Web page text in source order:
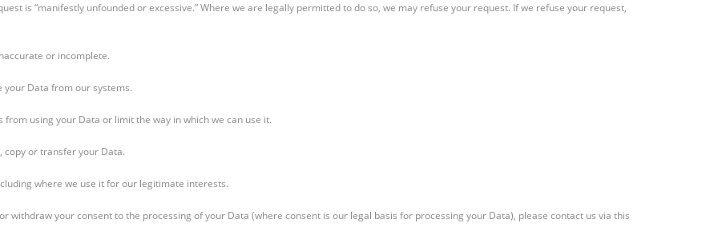
is “manifestly unfounded or excessive.” Where we are legally permitted to do so, we may refuse your request. If we refuse your request,
or incomplete.
Data from our systems.
from using your Data or limit the way in which we can use it.
copy or transfer your Data.
where we use it for our legitimate interests.
withdraw your consent to the processing of your Data (where consent is our legal basis for processing your Data), please contact us via this